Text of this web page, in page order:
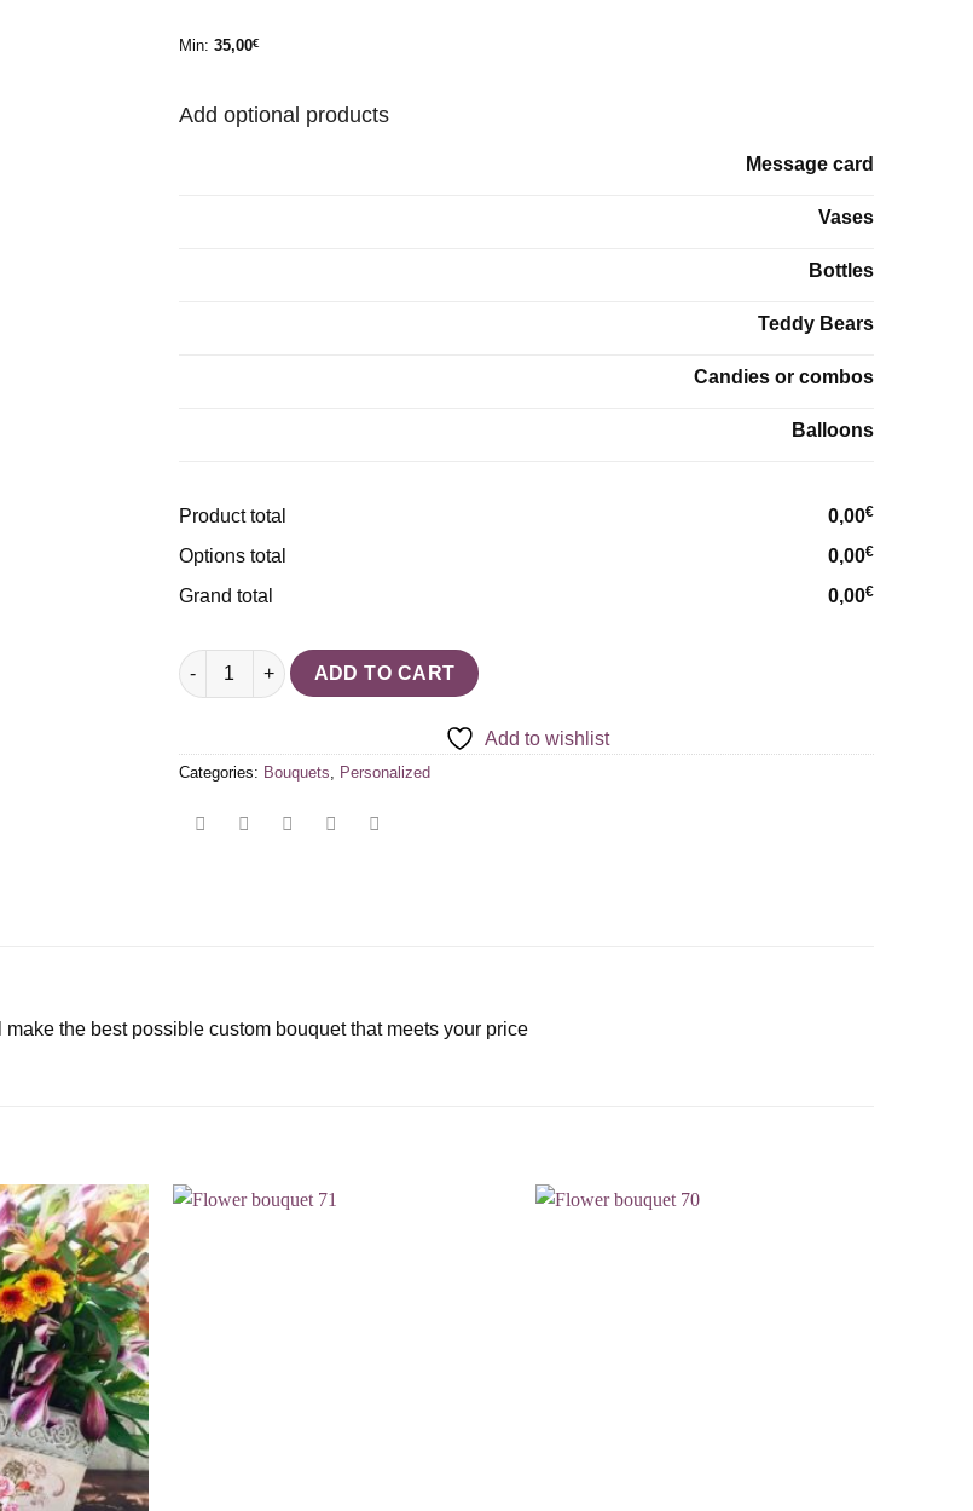
Min: 35,00€
Add optional products
Message card
Vases
Bottles
Teddy Bears
Candies or combos
Balloons
Product total 0,00€
Options total 0,00€
Grand total 0,00€
Flower bouquet personalized quantity
ADD TO CART
Add to wishlist
Categories: Bouquets Personalized
the best possible custom bouquet that meets your price
Add to
wishlist